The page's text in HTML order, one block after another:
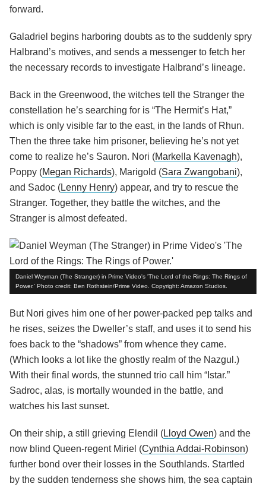
forward.
Galadriel begins harboring doubts as to the suddenly spry
Halbrand’s motives, and sends a messenger to fetch her
the necessary records to investigate Halbrand’s lineage.
Back in the Greenwood, the witches tell the Stranger the
constellation he’s searching for is “The Hermit’s Hat,”
which is only visible far to the east, in the lands of Rhun.
Then the three take him prisoner, believing he’s not yet
come to realize he’s Sauron. Nori (Markella Kavenagh),
Poppy (Megan Richards), Marigold (Sara Zwangobani),
and Sadoc (Lenny Henry) appear, and try to rescue the
Stranger. Together, they battle the witches, and the
Stranger is almost defeated.
Daniel Weyman (The Stranger) in Prime Video's 'The Lord of the Rings: The Rings of
Power.' Photo credit: Ben Rothstein/Prime Video. Copyright: Amazon Studios.
But Nori gives him one of her power-packed pep talks and
he rises, seizes the Dweller’s staff, and uses it to send his
foes back to the “shadows” from whence they came.
(Which looks a lot like the ghostly realm of the Nazgul.)
With their final words, the stunned trio call him “Istar.”
Sadroc, alas, is mortally wounded in the battle, and
watches his last sunset.
On their ship, a still grieving Elendil (Lloyd Owen) and the
now blind Queen-regent Miriel (Cynthia Addai-Robinson)
further bond over their losses in the Southlands. Startled
by the sudden tenderness she shows him, the sea captain